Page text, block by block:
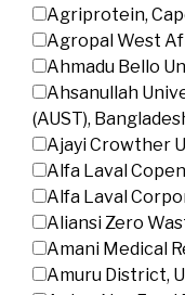
Agriprotein,
Agropal West
Ahmadu Bello
Ahsanullah
(AUST),
Ajayi Crowther
Alfa Laval
Alfa Laval
Aliansi Zero
Amani Medical
Amuru District,